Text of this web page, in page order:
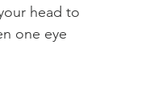
head to
one eye